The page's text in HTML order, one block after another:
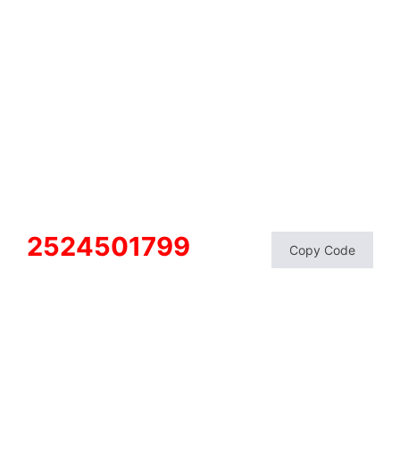
2524501799 Copy Code